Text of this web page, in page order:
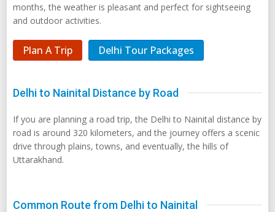
months, the weather is pleasant and perfect for sightseeing
and outdoor activities.
Plan A Trip Delhi Tour Packages
Delhi to Nainital Distance by Road
If you are planning a road trip, the Delhi to Nainital distance by
road is around 320 kilometers, and the journey offers a scenic
drive through plains, towns, and eventually, the hills of
Uttarakhand.
Common Route from Delhi to Nainital